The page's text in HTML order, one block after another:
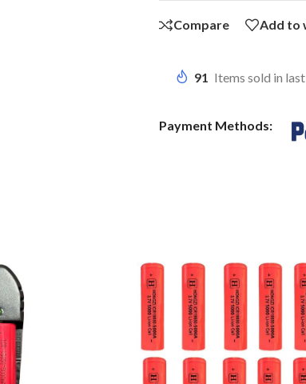
Compare Add to
91 Items sold in
Payment Methods: